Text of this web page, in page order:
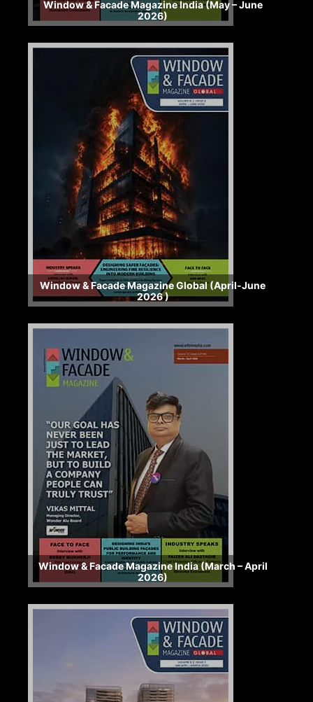
Window & Facade Magazine India (May – June
2026)
Window & Facade Magazine Global (April-June
2026 )
Window & Facade Magazine India (March – April
2026)